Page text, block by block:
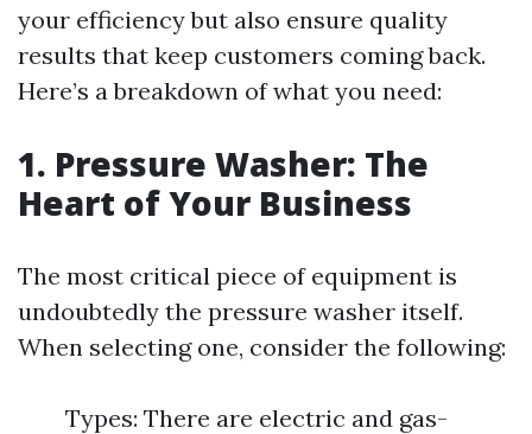
your efficiency but also ensure quality
results that keep customers coming back.
Here’s a breakdown of what you need:
1. Pressure Washer: The
Heart of Your Business
The most critical piece of equipment is
undoubtedly the pressure washer itself.
When selecting one, consider the following:
Types: There are electric and gas-